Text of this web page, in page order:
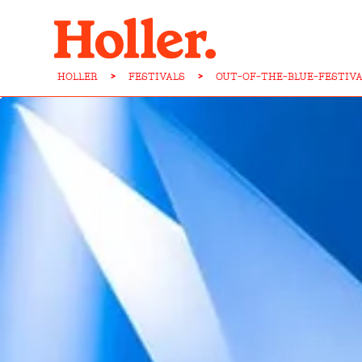
HOLLER > FESTIVALS > OUT-OF-THE-BLUE-